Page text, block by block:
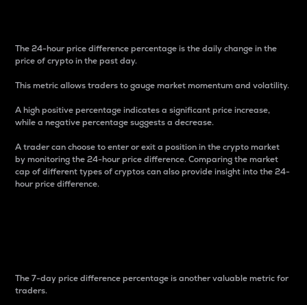
The 24-hour price difference percentage is the daily change in the
price of crypto in the past day.
This metric allows traders to gauge market momentum and volatility.
A high positive percentage indicates a significant price increase,
while a negative percentage suggests a decrease.
A trader can choose to enter or exit a position in the crypto market
by monitoring the 24-hour price difference. Comparing the market
cap of different types of cryptos can also provide insight into the 24-
hour price difference.
The 7-day price difference percentage is another valuable metric for
traders.